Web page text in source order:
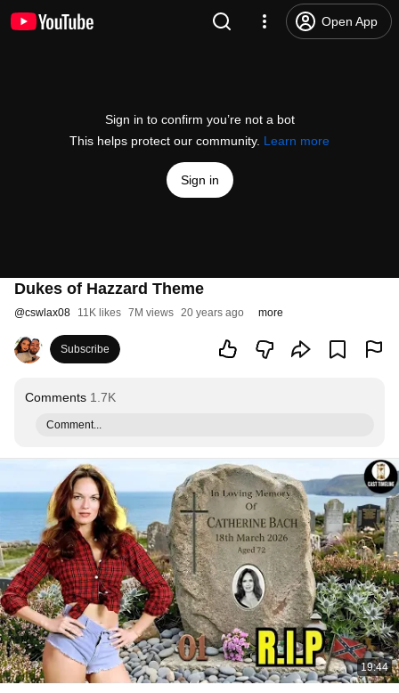
Open App
Sign in to confirm you’re not a bot
This helps protect our community. Learn more
Sign in
Dukes of Hazzard Theme
@cswlax08 11K likes 7M views 20 years ago more
Subscribe
Comments 1.7K
Comment...
19:44